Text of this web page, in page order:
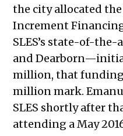
the city allocated
Increment
SLES’s state-of-
and
million, that
million mark.
SLES shortly after
attending a May